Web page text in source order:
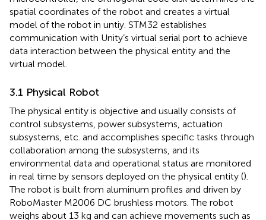
spatial coordinates of the robot and creates a virtual
model of the robot in untiy. STM32 establishes
communication with Unity’s virtual serial port to achieve
data interaction between the physical entity and the
virtual model.
3.1 Physical Robot
The physical entity is objective and usually consists of
control subsystems, power subsystems, actuation
subsystems, etc. and accomplishes specific tasks through
collaboration among the subsystems, and its
environmental data and operational status are monitored
in real time by sensors deployed on the physical entity ().
The robot is built from aluminum profiles and driven by
RoboMaster M2006 DC brushless motors. The robot
weighs about 13 kg and can achieve movements such as